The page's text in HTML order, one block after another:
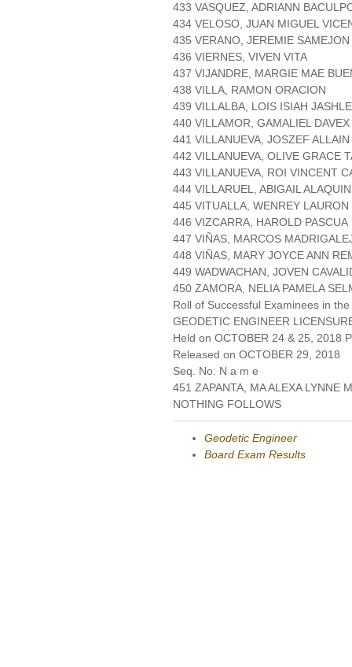
433 VASQUEZ, ADRIANN
434 VELOSO, JUAN MIGUEL
435 VERANO, JEREMIE SAMEJON
436 VIERNES, VIVEN VITA
437 VIJANDRE, MARGIE MAE
438 VILLA, RAMON ORACION
439 VILLALBA, LOIS ISIAH
440 VILLAMOR, GAMALIEL
441 VILLANUEVA, JOSZEF
442 VILLANUEVA, OLIVE GRACE
443 VILLANUEVA, ROI VINCENT
444 VILLARUEL, ABIGAIL ALAQUIN
445 VITUALLA, WENREY LAURON
446 VIZCARRA, HAROLD PASCUA
447 VIÑAS, MARCOS
448 VIÑAS, MARY JOYCE ANN
449 WADWACHAN, JOVEN
450 ZAMORA, NELIA PAMELA
Roll of Successful Examinees in the
GEODETIC ENGINEER
Held on OCTOBER 24 & 25, 2018
Released on OCTOBER 29, 2018
Seq. No. N a m e
451 ZAPANTA, MA ALEXA LYNNE
NOTHING FOLLOWS
Geodetic Engineer
Board Exam Results